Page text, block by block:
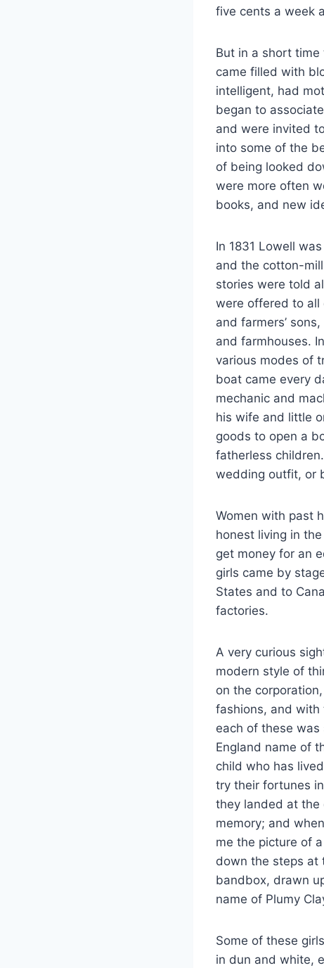
five cents a week
But in a short
came filled with
intelligent, had
began to
and were invited
into some of the
of being looked
were more often
books, and new
In 1831 Lowell
and the cotton-
stories were told
were offered to all
and farmers’
and farmhouses.
various modes of
boat came every
mechanic and
his wife and little
goods to open a
fatherless
wedding outfit, or
Women with past
honest living in
get money for an
girls came by
States and to
factories.
A very curious
modern style of
on the
fashions, and with
each of these
England name of
child who has
try their fortunes
they landed at the
memory; and
me the picture of
down the steps at
bandbox, drawn
name of Plumy
Some of these
in dun and white,